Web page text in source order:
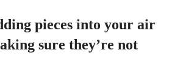
pieces into your air
sure they’re not